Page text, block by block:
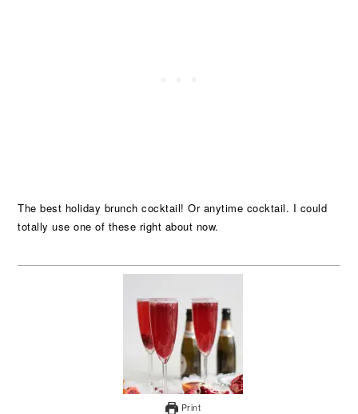
The best holiday brunch cocktail! Or anytime cocktail. I could
totally use one of these right about now.
Print